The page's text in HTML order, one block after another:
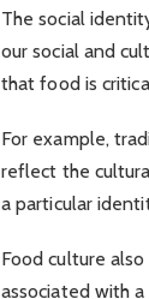
The social
our social and
that food is
For example,
reflect the
a particular
Food culture
associated with